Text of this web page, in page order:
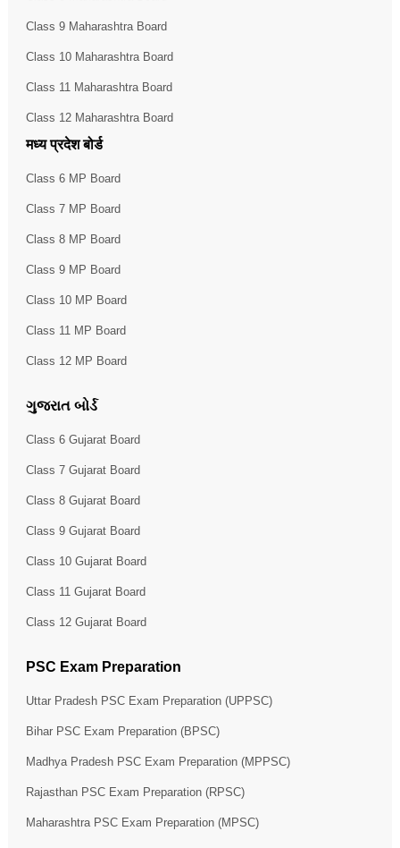
Class 9 Maharashtra Board
Class 10 Maharashtra Board
Class 11 Maharashtra Board
Class 12 Maharashtra Board
मध्य प्रदेश बोर्ड
Class 6 MP Board
Class 7 MP Board
Class 8 MP Board
Class 9 MP Board
Class 10 MP Board
Class 11 MP Board
Class 12 MP Board
ગુજરાત બોર્ડ
Class 6 Gujarat Board
Class 7 Gujarat Board
Class 8 Gujarat Board
Class 9 Gujarat Board
Class 10 Gujarat Board
Class 11 Gujarat Board
Class 12 Gujarat Board
PSC Exam Preparation
Uttar Pradesh PSC Exam Preparation (UPPSC)
Bihar PSC Exam Preparation (BPSC)
Madhya Pradesh PSC Exam Preparation (MPPSC)
Rajasthan PSC Exam Preparation (RPSC)
Maharashtra PSC Exam Preparation (MPSC)